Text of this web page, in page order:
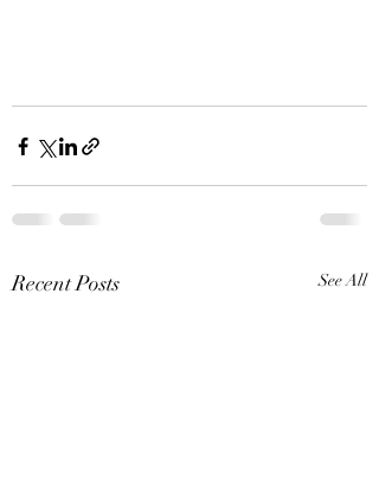
Recent Posts See All